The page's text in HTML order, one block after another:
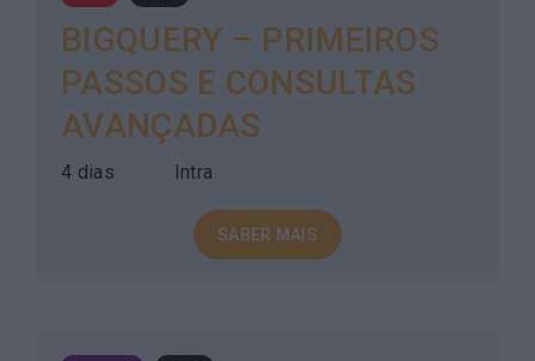
BIGQUERY – PRIMEIROS
PASSOS E CONSULTAS
AVANÇADAS
4 dias Intra
SABER MAIS